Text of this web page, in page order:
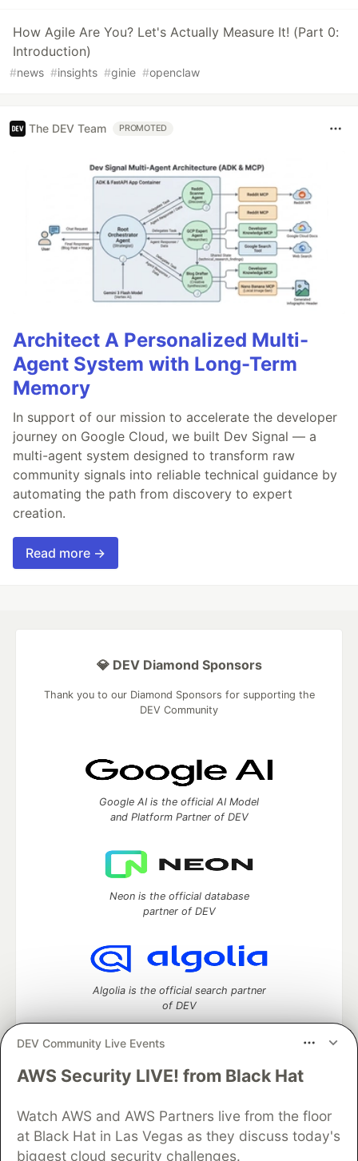
How Agile Are You? Let's Actually Measure It! (Part 0:
Introduction)
#news #insights #ginie #openclaw
The DEV Team PROMOTED
Architect A Personalized Multi-
Agent System with Long-Term
Memory
In support of our mission to accelerate the developer
journey on Google Cloud, we built Dev Signal — a
multi-agent system designed to transform raw
community signals into reliable technical guidance by
automating the path from discovery to expert
creation.
Read more →
DEV Community Live Events
AWS Security LIVE! from Black Hat
Watch AWS and AWS Partners live from the floor
at Black Hat in Las Vegas as they discuss today's
biggest cloud security challenges.
💎 DEV Diamond Sponsors
Thank you to our Diamond Sponsors for supporting the
DEV Community
Google AI is the official AI Model
and Platform Partner of DEV
Neon is the official database
partner of DEV
Algolia is the official search partner
of DEV
DEV Community— A space to discuss and keep up software
Home
DEV Challenges DEV++
Videos
DEV Education Tracks
DEV Help
Advertise on DEV
Organization Accounts
DEV Showcase
Contact